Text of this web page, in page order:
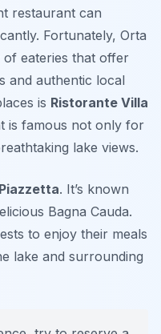
restaurant can
Fortunately, Orta
of eateries that offer
and authentic local
is Ristorante Villa
is famous not only for
lake views.
. It’s known
Bagna Cauda.
to enjoy their meals
lake and surrounding